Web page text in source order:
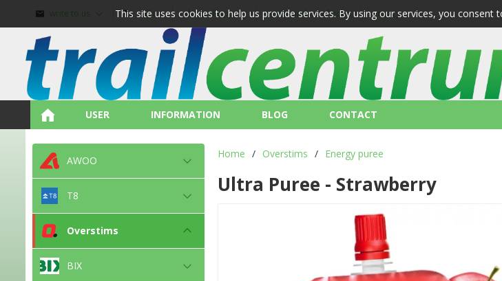
write to us call us about shopping terms and conditions privacy
USER INFORMATION BLOG CONTACT
AWOO
T8
Overstims
BIX
Home / Overstims / Energy puree
Ultra Puree - Strawberry
This site uses cookies to help us provide services. By using our services, you consent